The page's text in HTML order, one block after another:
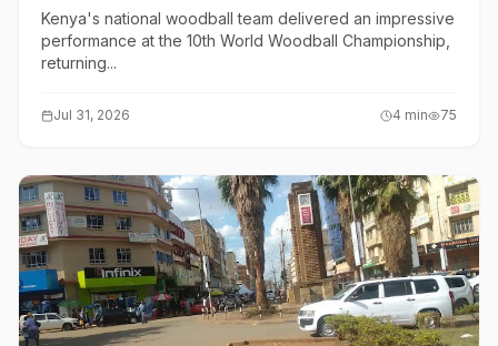
Kenya's national woodball team delivered an impressive
performance at the 10th World Woodball Championship,
returning...
Jul 31, 2026 4 min 75